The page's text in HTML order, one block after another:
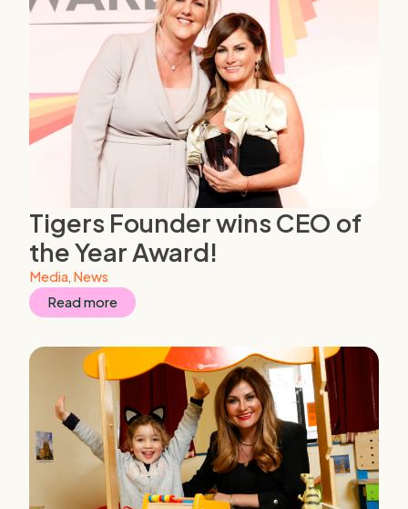
Tigers Founder wins CEO of
the Year Award!
Media News
Read more